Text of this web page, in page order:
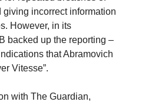
giving incorrect information
However, in its
backed up the reporting –
that Abramovich
Vitesse”.
with The Guardian,